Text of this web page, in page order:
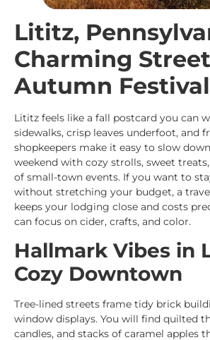
Lititz,
Charming
Autumn
Lititz feels like a fall postcard you can
sidewalks, crisp leaves underfoot, and
shopkeepers make it easy to slow
weekend with cozy strolls, sweet
of small-town events. If you want to
without stretching your budget, a
keeps your lodging close and costs
can focus on cider, crafts, and color.
Hallmark Vibes in
Cozy Downtown
Tree-lined streets frame tidy brick
window displays. You will find quilted
candles, and stacks of caramel apples